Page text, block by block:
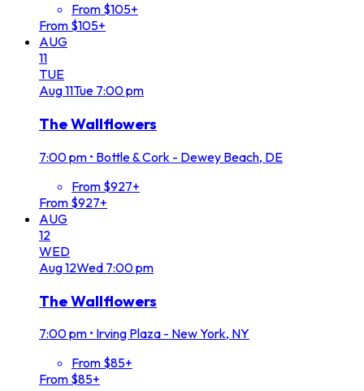
From $105+
From $105+
AUG
11
TUE
Aug11Tue 7:00 pm
The Wallflowers
7:00 pm • Bottle & Cork - Dewey Beach, DE
From $927+
From $927+
AUG
12
WED
Aug12Wed 7:00 pm
The Wallflowers
7:00 pm • Irving Plaza - New York, NY
From $85+
From $85+